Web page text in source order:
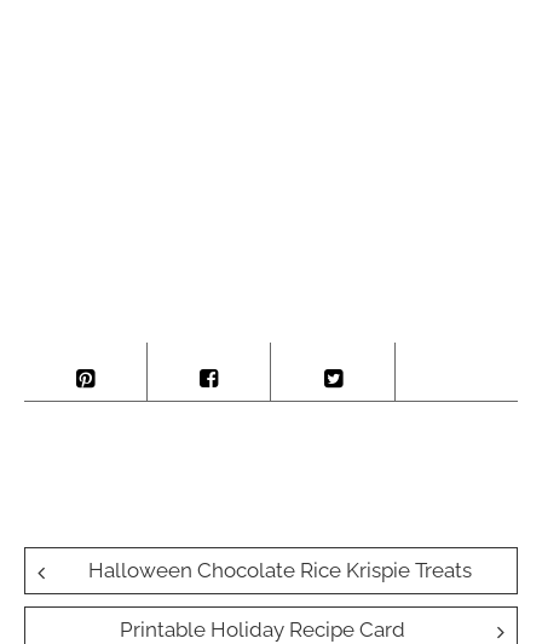
Post
navigation
Halloween Chocolate Rice Krispie Treats
Printable Holiday Recipe Card